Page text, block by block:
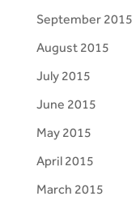
September 2015
August 2015
July 2015
June 2015
May 2015
April 2015
March 2015